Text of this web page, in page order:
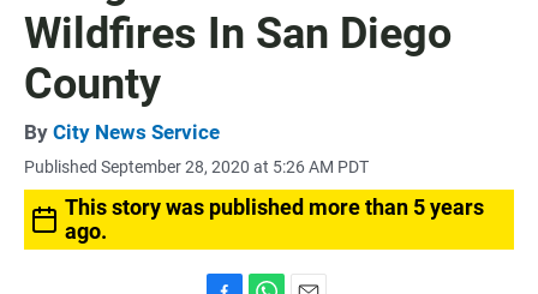
Wildfires In San Diego
County
By City News Service
Published September 28, 2020 at 5:26 AM PDT
This story was published more than 5 years
ago.